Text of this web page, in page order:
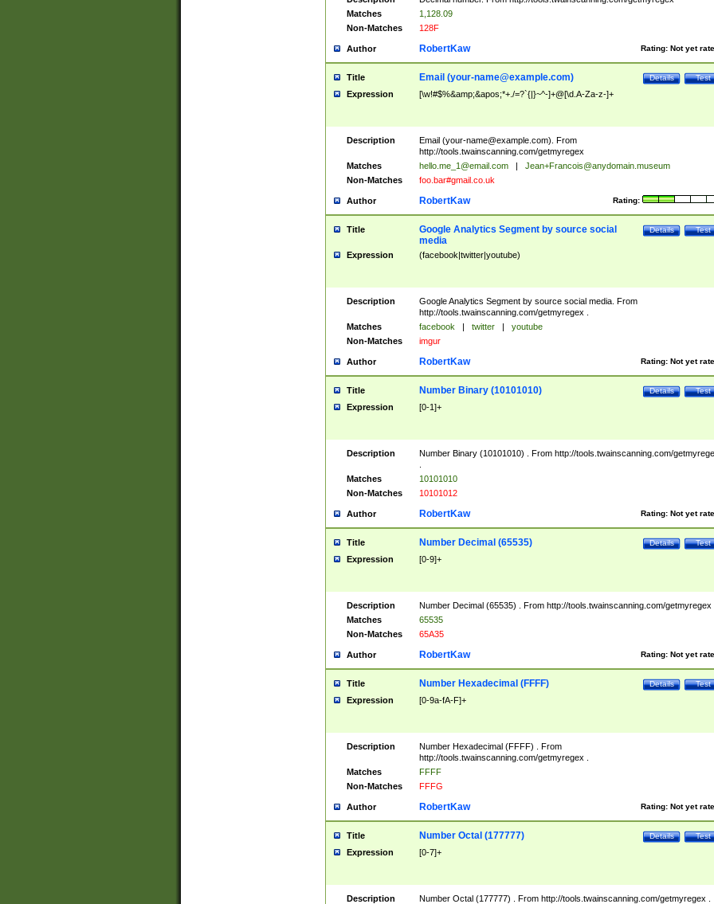
Matches
1,128.09
Non-Matches
128F
Author Rating: Not yet
RobertKaw
Title Test
Details
Email (your-name@example.com)
Expression [\w!#$%&amp;&apos;*+./=?`{|}~^-]+@[\d.A-Za-z-]+
Description Email (your-name@example.com). From
http://tools.twainscanning.com/getmyregex
Matches
hello.me_1@email.com |
Jean+Francois@anydomain.museum
Non-Matches
foo.bar#gmail.co.uk
Author Rating:
RobertKaw
Title Test
Details
Google Analytics Segment by source social
media
Expression (facebook|twitter|youtube)
Description
Google Analytics Segment by source social media. From
http://tools.twainscanning.com/getmyregex .
Matches
facebook | twitter |
youtube
Non-Matches
imgur
Author Rating: Not yet
RobertKaw
Title Test
Details
Number Binary (10101010)
Expression [0-1]+
Description
Number Binary (10101010) . From http://tools.twainscanning.com/
Matches
10101010
Non-Matches
10101012
Author Rating: Not yet
RobertKaw
Title Test
Details
Number Decimal (65535)
Expression [0-9]+
Description
Number Decimal (65535) . From http://tools.twainscanning.com/getmyregex
Matches
65535
Non-Matches
65A35
Author Rating: Not yet
RobertKaw
Title Test
Details
Number Hexadecimal (FFFF)
Expression [0-9a-fA-F]+
Description
Number Hexadecimal (FFFF) . From
http://tools.twainscanning.com/getmyregex .
Matches
FFFF
Non-Matches
FFFG
Author Rating: Not yet
RobertKaw
Title Test
Details
Number Octal (177777)
Expression [0-7]+
Description Number Octal (177777) . From http://tools.twainscanning.com/getmyregex .